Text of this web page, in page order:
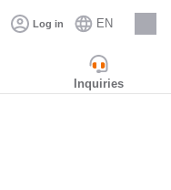
Log in EN
Careers
Inquiries